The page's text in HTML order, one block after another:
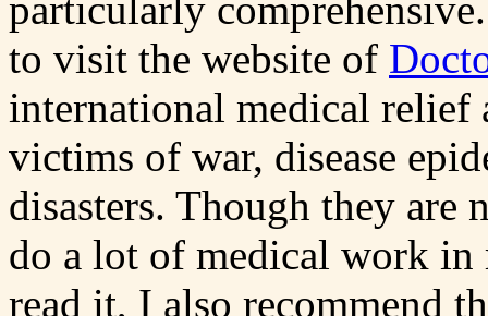
particularly
to visit the website of
international medical relief
victims of war, disease
disasters. Though they are
do a lot of medical work in
read it, I also recommend